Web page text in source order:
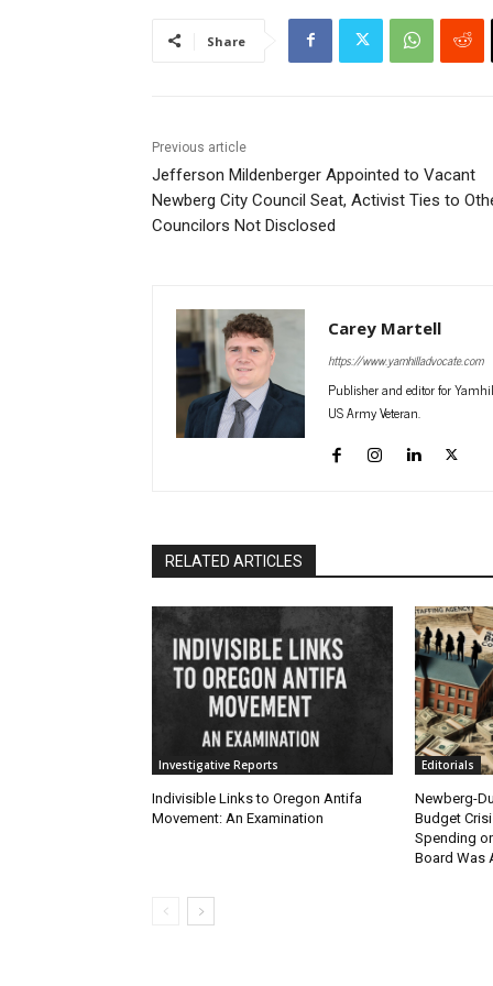
Share
Previous article
Jefferson Mildenberger Appointed to Vacant
Newberg City Council Seat, Activist Ties to
Councilors Not Disclosed
Carey Martell
https://www.yamhilladvocate.com
Publisher and editor for
US Army Veteran.
RELATED ARTICLES
Investigative Reports
Indivisible Links to Oregon Antifa
Movement: An Examination
Editorials
Newberg-
Budget
Spending
Board Was